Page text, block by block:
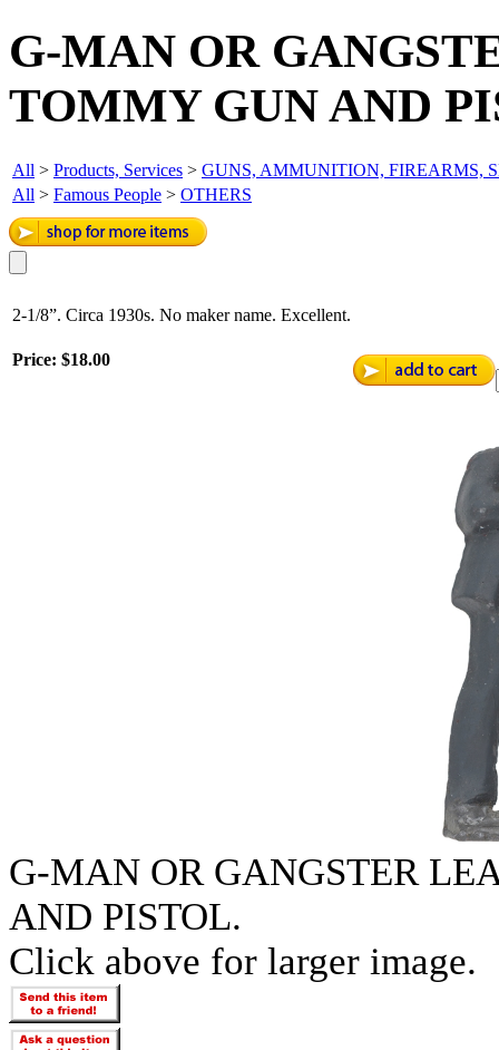
G-MAN OR
TOMMY GUN AND
All > Products, Services > GUNS, AMMUNITION, FIREARMS,
All > Famous People > OTHERS
2-1/8”. Circa 1930s. No maker name. Excellent.
Price: $18.00
G-MAN OR GANGSTER
AND PISTOL.
Click above for larger image.